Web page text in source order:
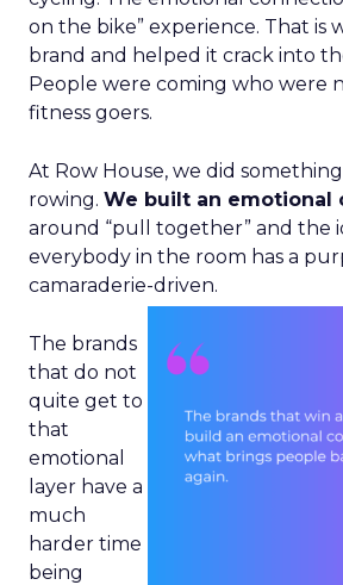
on the bike” experience. That is
brand and helped it crack into
People were coming who were
fitness goers.
At Row House, we did
rowing. We built an emotional
around “pull together” and the
everybody in the room has a
camaraderie-driven.
The brands
that do not
quite get to
that
emotional
layer have a
much
harder time
being